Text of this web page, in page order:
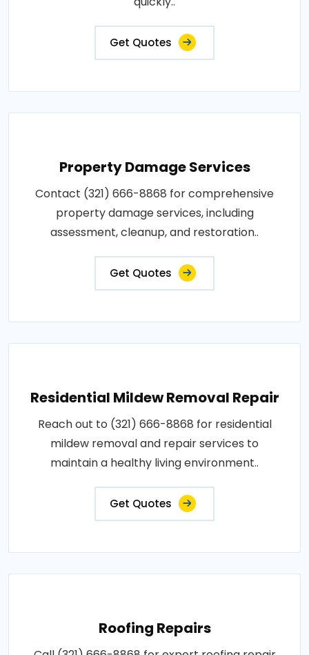
Get Quotes
Property Damage Services
Contact (321) 666-8868 for comprehensive
property damage services, including
assessment, cleanup, and restoration..
Get Quotes
Residential Mildew Removal Repair
Reach out to (321) 666-8868 for residential
mildew removal and repair services to
maintain a healthy living environment..
Get Quotes
Roofing Repairs